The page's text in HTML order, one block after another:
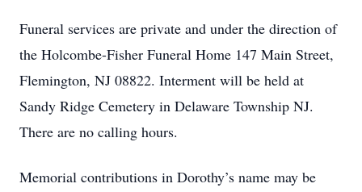
Funeral services are private and under the direction of
the Holcombe-Fisher Funeral Home 147 Main Street,
Flemington, NJ 08822. Interment will be held at
Sandy Ridge Cemetery in Delaware Township NJ.
There are no calling hours.
Memorial contributions in Dorothy’s name may be